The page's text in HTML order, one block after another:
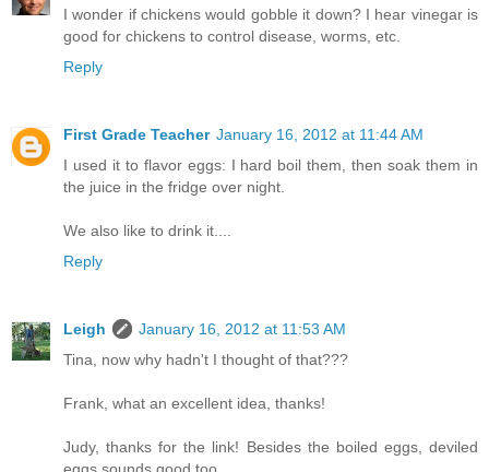
I wonder if chickens would gobble it down? I hear vinegar is
good for chickens to control disease, worms, etc.
Reply
First Grade Teacher January 16, 2012 at 11:44 AM
I used it to flavor eggs: I hard boil them, then soak them in
the juice in the fridge over night.
We also like to drink it....
Reply
Leigh
January 16, 2012 at 11:53 AM
Tina, now why hadn't I thought of that???
Frank, what an excellent idea, thanks!
Judy, thanks for the link! Besides the boiled eggs, deviled
eggs sounds good too.